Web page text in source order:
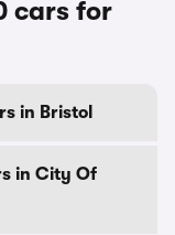
cars for
in Bristol
in City Of